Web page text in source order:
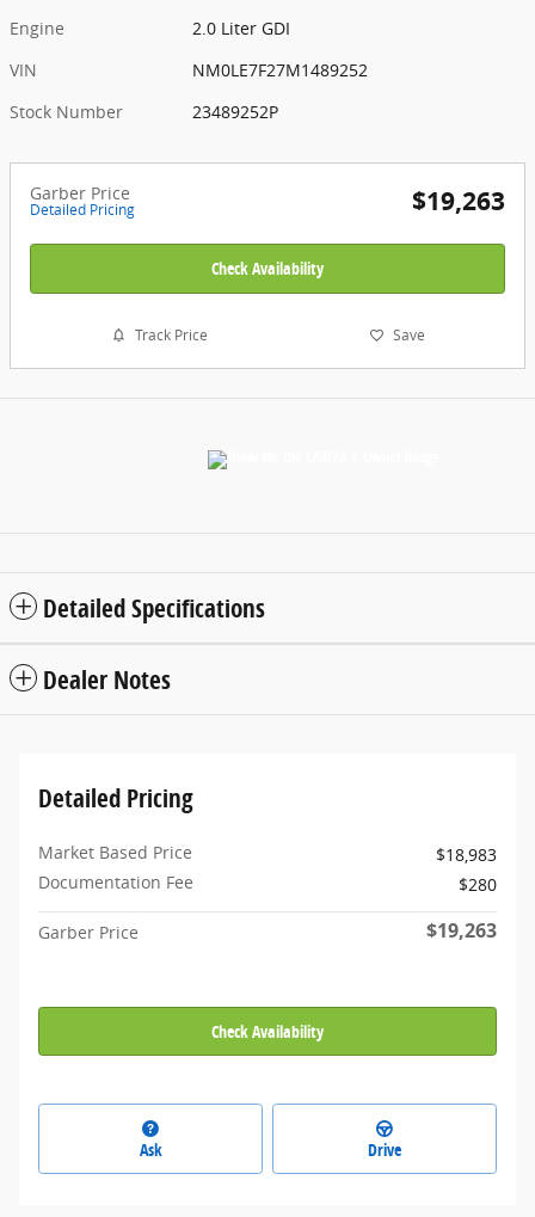
Engine
2.0 Liter GDI
VIN
NM0LE7F27M1489252
Stock Number
23489252P
Garber Price
Detailed Pricing $19,263
Check Availability
Track Price Save
Detailed Specifications
Dealer Notes
Detailed Pricing
Market Based Price
$18,983
Documentation Fee
$280
Garber Price $19,263
Check Availability
Ask Drive